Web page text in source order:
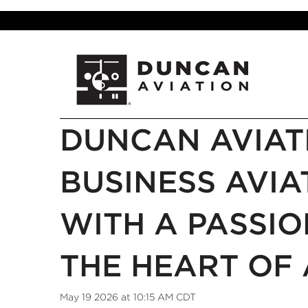
DUNCAN
BUSINESS
WITH A
THE HEART OF
May 19 2026 at 10:15 AM CDT